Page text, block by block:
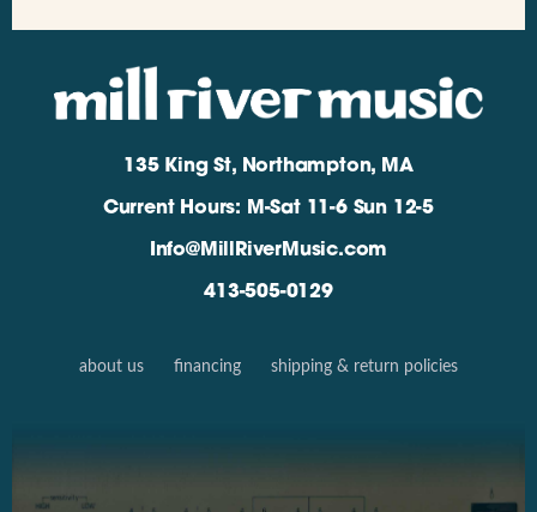
135 King St, Northampton, MA
Current Hours: M-Sat 11-6 Sun 12-5
Info@MillRiverMusic.com
413-505-0129
about us financing shipping & return policies